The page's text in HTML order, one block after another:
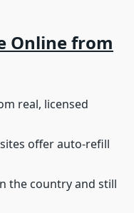
Online from
real, licensed
offer auto-refill
the country and still